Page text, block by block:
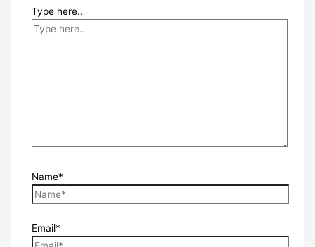
Type here..
Name*
Email*